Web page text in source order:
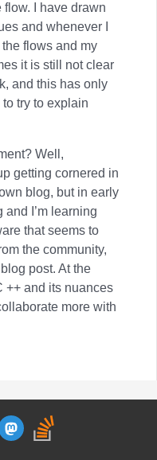
flow. I have drawn
and whenever I
flows and my
it is still not clear
and this has only
try to explain
Well,
getting cornered in
blog, but in early
I’m learning
that seems to
the community,
post. At the
++ and its nuances
more with